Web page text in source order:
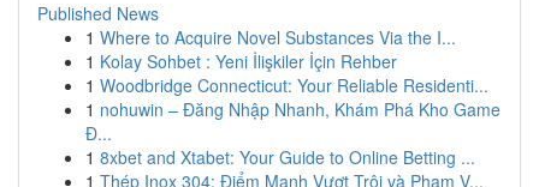
Published News
1 Where to Acquire Novel Substances Via the I...
1 Kolay Sohbet : Yeni İlişkiler İçin Rehber
1 Woodbridge Connecticut: Your Reliable Residenti...
1 nohuwin – Đăng Nhập Nhanh, Khám Phá Kho Game
Đ...
1 8xbet and Xtabet: Your Guide to Online Betting ...
1 Thép Inox 304: Điểm Mạnh Vượt Trội và Phạm V...